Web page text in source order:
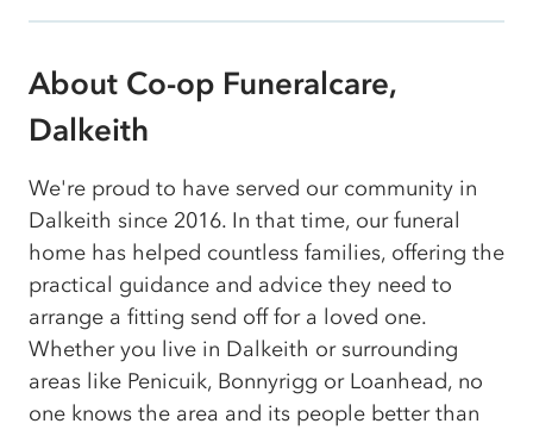
About Co-op Funeralcare,
Dalkeith
We're proud to have served our community in
Dalkeith since 2016. In that time, our funeral
home has helped countless families, offering the
practical guidance and advice they need to
arrange a fitting send off for a loved one.
Whether you live in Dalkeith or surrounding
areas like Penicuik, Bonnyrigg or Loanhead, no
one knows the area and its people better than